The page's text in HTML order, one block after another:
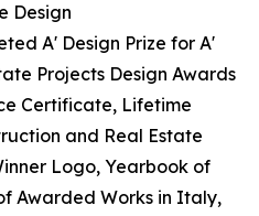
Design
A' Design Prize for A'
Projects Design Awards
Certificate, Lifetime
and Real Estate
Logo, Yearbook of
Awarded Works in Italy,